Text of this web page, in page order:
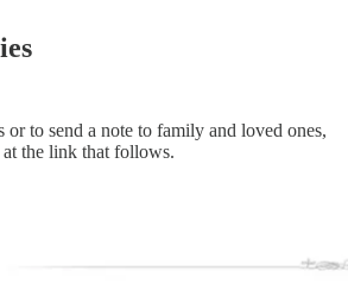
to send a note to family and loved ones,
the link that follows.